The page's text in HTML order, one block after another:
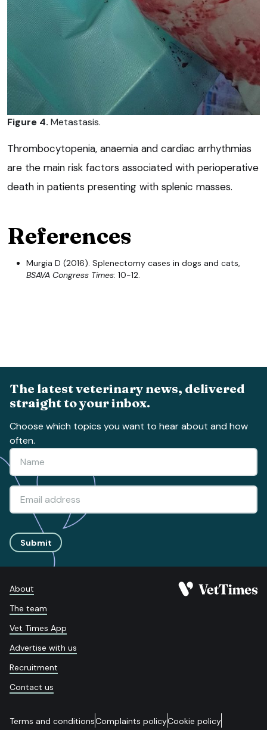
Figure 4. Metastasis.
Thrombocytopenia, anaemia and cardiac arrhythmias
are the main risk factors associated with perioperative
death in patients presenting with splenic masses.
References
Murgia D (2016). Splenectomy cases in dogs and cats,
BSAVA Congress Times: 10-12.
The latest veterinary news, delivered
straight to your inbox.
Choose which topics you want to hear about and how
often.
Submit
About
The team
Vet Times App
Advertise with us
Recruitment
Contact us
Terms and conditionsComplaints policyCookie policy